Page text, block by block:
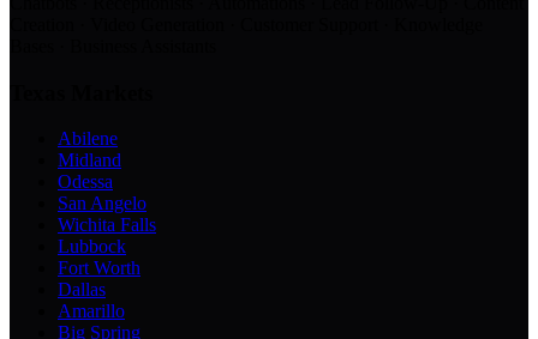
Abilene
Midland
Odessa
San Angelo
Wichita Falls
Lubbock
Fort Worth
Dallas
Amarillo
Big Spring